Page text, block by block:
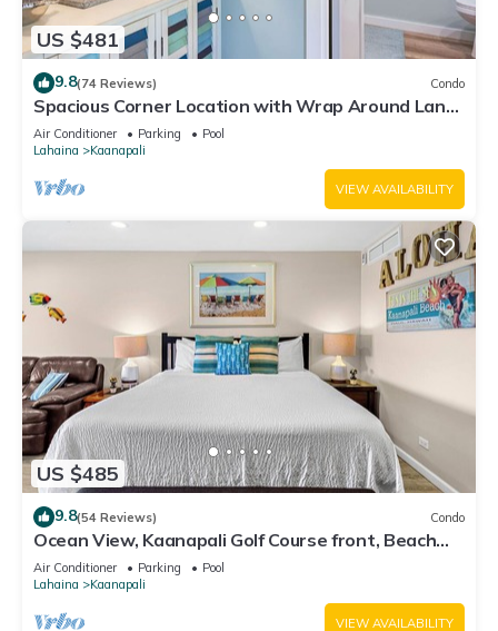
US $481
9.8(74 Reviews) Condo
Spacious Corner Location with Wrap Around Lanai
-BEST VALUE!
Air Conditioner Parking
Pool
Lahaina
Kaanapali
VIEW AVAILABILITY
US $485
9.8(54 Reviews) Condo
Ocean View, Kaanapali Golf Course front, Beach
Cabana
Air Conditioner Parking
Pool
Lahaina
Kaanapali
VIEW AVAILABILITY